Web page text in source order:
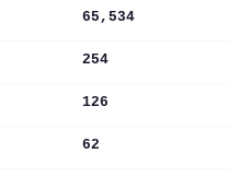
65,534
254
126
62